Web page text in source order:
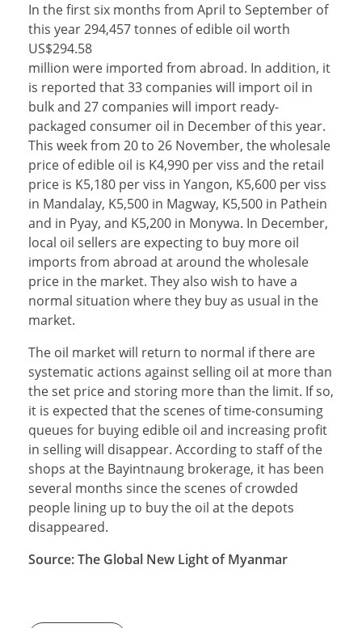
In the first six months from April to September of
this year 294,457 tonnes of edible oil worth
US$294.58
million were imported from abroad. In addition, it
is reported that 33 companies will import oil in
bulk and 27 companies will import ready-
packaged consumer oil in December of this year.
This week from 20 to 26 November, the wholesale
price of edible oil is K4,990 per viss and the retail
price is K5,180 per viss in Yangon, K5,600 per viss
in Mandalay, K5,500 in Magway, K5,500 in Pathein
and in Pyay, and K5,200 in Monywa. In December,
local oil sellers are expecting to buy more oil
imports from abroad at around the wholesale
price in the market. They also wish to have a
normal situation where they buy as usual in the
market.
The oil market will return to normal if there are
systematic actions against selling oil at more than
the set price and storing more than the limit. If so,
it is expected that the scenes of time-consuming
queues for buying edible oil and increasing profit
in selling will disappear. According to staff of the
shops at the Bayintnaung brokerage, it has been
several months since the scenes of crowded
people lining up to buy the oil at the depots
disappeared.
Source: The Global New Light of Myanmar